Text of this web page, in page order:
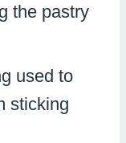
the pastry
used to
sticking